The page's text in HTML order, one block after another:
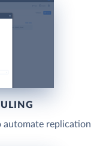
automate replication